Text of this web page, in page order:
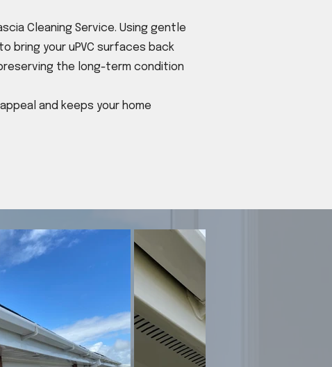
Cleaning Service. Using gentle
bring your uPVC surfaces back
the long-term condition
and keeps your home